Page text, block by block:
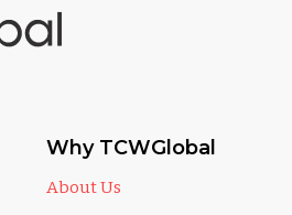
Why TCWGlobal
About Us